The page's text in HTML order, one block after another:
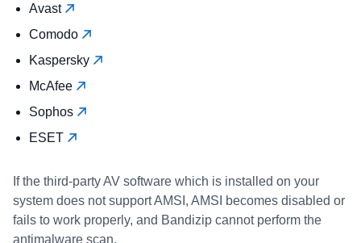
Avast
Comodo
Kaspersky
McAfee
Sophos
ESET
If the third-party AV software which is installed on your
system does not support AMSI, AMSI becomes disabled or
fails to work properly, and Bandizip cannot perform the
antimalware scan.